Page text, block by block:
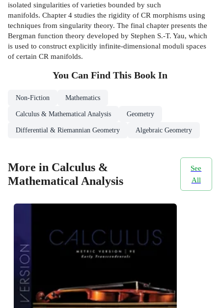
isolated singularities of varieties bounded by such
manifolds. Chapter 4 studies the rigidity of CR morphisms using
techniques from singularity theory. The final chapter presents the
Bergman function theory developed by Stephen S.-T. Yau, which
is used to construct explicitly infinite-dimensional moduli spaces
of certain CR manifolds.
You Can Find This Book In
Non-Fiction Mathematics
Calculus & Mathematical Analysis Geometry
Differential & Riemannian Geometry Algebraic Geometry
More in Calculus &
Mathematical Analysis
See
All